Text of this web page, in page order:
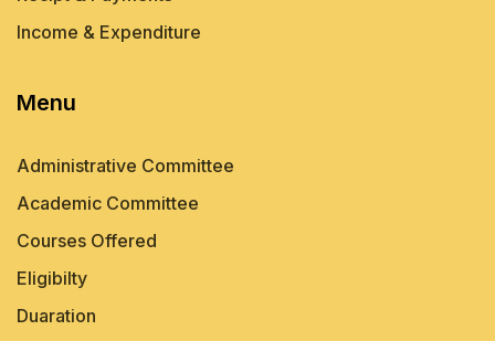
Income & Expenditure
Menu
Administrative Committee
Academic Committee
Courses Offered
Eligibilty
Duaration